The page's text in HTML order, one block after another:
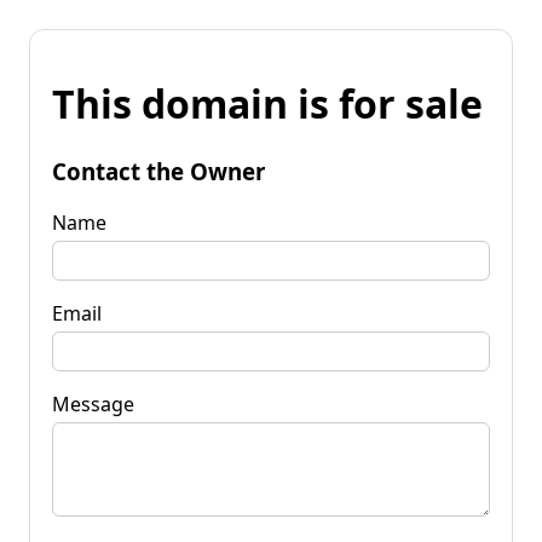
This domain is for sale
Contact the Owner
Name
Email
Message